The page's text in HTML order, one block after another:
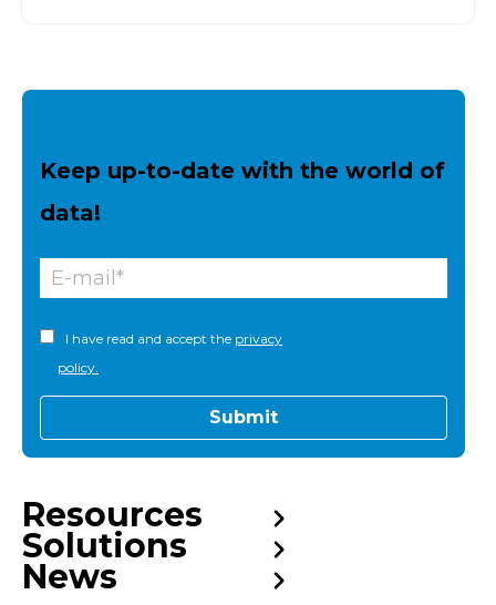
Keep up-to-date with the world of
data!
I have read and accept the privacy
policy.
Resources
Solutions
News